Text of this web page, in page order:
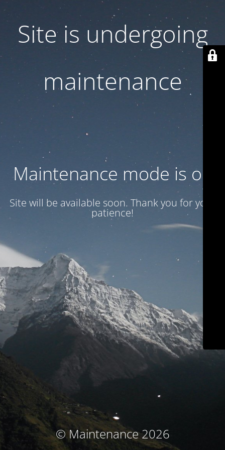
Site is undergoing
maintenance
Maintenance mode is on
Site will be available soon. Thank you for your
patience!
© Maintenance 2026